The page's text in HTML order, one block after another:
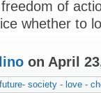
of
whether to
on April
society - love -